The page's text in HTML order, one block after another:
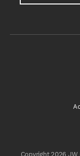
Copyright 2026 JW